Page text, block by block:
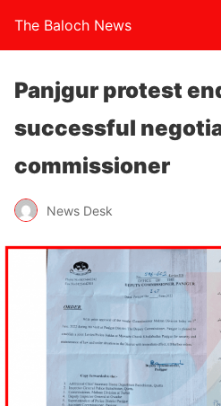
The Baloch News
Panjgur protest
successful
commissioner
News Desk